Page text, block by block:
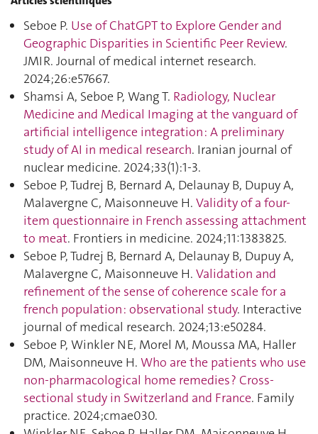
Seboe P. Use of ChatGPT to Explore Gender and
Geographic Disparities in Scientific Peer Review.
JMIR. Journal of medical internet research.
2024;26:e57667.
Shamsi A, Seboe P, Wang T. Radiology, Nuclear
Medicine and Medical Imaging at the vanguard of
artificial intelligence integration : A preliminary
study of AI in medical research. Iranian journal of
nuclear medicine. 2024;33(1):1‑3.
Seboe P, Tudrej B, Bernard A, Delaunay B, Dupuy A,
Malavergne C, Maisonneuve H. Validity of a four-
item questionnaire in French assessing attachment
to meat. Frontiers in medicine. 2024;11:1383825.
Seboe P, Tudrej B, Bernard A, Delaunay B, Dupuy A,
Malavergne C, Maisonneuve H. Validation and
refinement of the sense of coherence scale for a
french population : observational study. Interactive
journal of medical research. 2024;13:e50284.
Seboe P, Winkler NE, Morel M, Moussa MA, Haller
DM, Maisonneuve H. Who are the patients who use
non-pharmacological home remedies ? Cross-
sectional study in Switzerland and France. Family
practice. 2024;cmae030.